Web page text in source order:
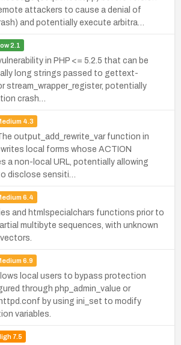
attackers to cause a denial of
and potentially execute arbitra…
2.1
in PHP <= 5.2.5 that can be
long strings passed to gettext-
stream_wrapper_register, potentially
crash…
4.3
output_add_rewrite_var function in
local forms whose ACTION
a non-local URL, potentially allowing
disclose sensiti…
6.4
and htmlspecialchars functions prior to
multibyte sequences, with unknown
6.9
local users to bypass protection
through php_admin_value or
by using ini_set to modify
variables.
7.5